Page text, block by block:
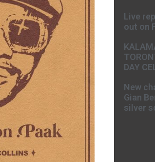
Live
out on
DAY
New
Gian
silver